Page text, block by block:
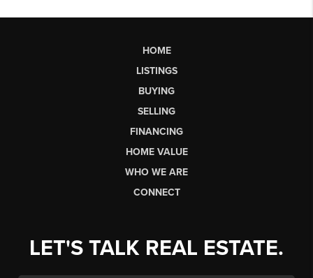
HOME
LISTINGS
BUYING
SELLING
FINANCING
HOME VALUE
WHO WE ARE
CONNECT
LET'S TALK REAL ESTATE.